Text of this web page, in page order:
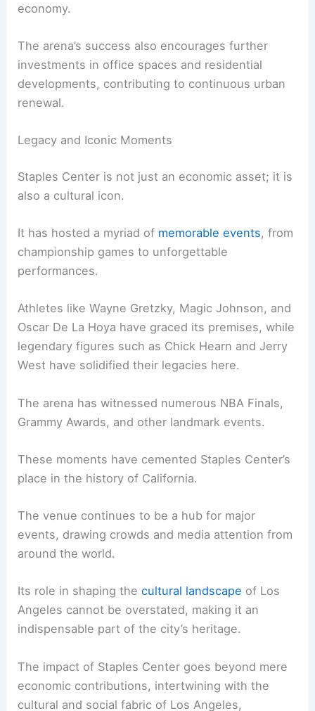
economy.
The arena’s success also encourages further
investments in office spaces and residential
developments, contributing to continuous urban
renewal.
Legacy and Iconic Moments
Staples Center is not just an economic asset; it is
also a cultural icon.
It has hosted a myriad of memorable events, from
championship games to unforgettable
performances.
Athletes like Wayne Gretzky, Magic Johnson, and
Oscar De La Hoya have graced its premises, while
legendary figures such as Chick Hearn and Jerry
West have solidified their legacies here.
The arena has witnessed numerous NBA Finals,
Grammy Awards, and other landmark events.
These moments have cemented Staples Center’s
place in the history of California.
The venue continues to be a hub for major
events, drawing crowds and media attention from
around the world.
Its role in shaping thecultural landscape of Los
Angeles cannot be overstated, making it an
indispensable part of the city’s heritage.
The impact of Staples Center goes beyond mere
economic contributions, intertwining with the
cultural and social fabric of Los Angeles,